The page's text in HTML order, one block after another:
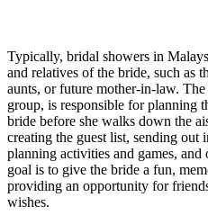
Typically, bridal showers in
and relatives of the bride, such as
aunts, or future mother-in-law.
group, is responsible for planning
bride before she walks down the
creating the guest list, sending out
planning activities and games,
goal is to give the bride a fun,
providing an opportunity for
wishes.